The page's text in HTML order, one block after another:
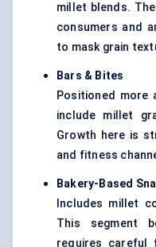
millet blends.
consumers and
to mask grain
Bars & Bites
Positioned more
include millet
Growth here is
and fitness
Bakery-Based
Includes millet
This segment
requires careful